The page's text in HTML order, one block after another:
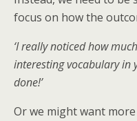
focus on how the
‘I really noticed how
interesting vocabulary in
done!’
Or we might want